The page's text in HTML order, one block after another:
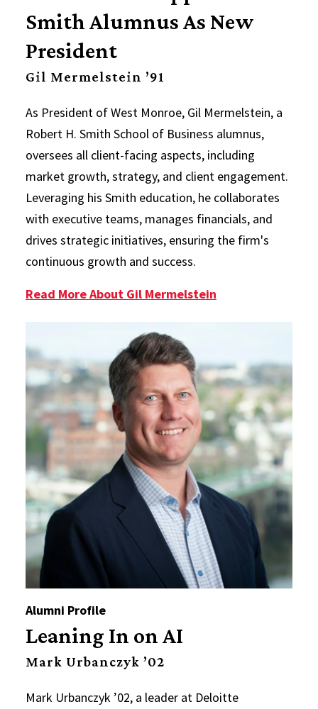
Smith Alumnus As New
President
Gil Mermelstein ’91
As President of West Monroe, Gil Mermelstein, a
Robert H. Smith School of Business alumnus,
oversees all client-facing aspects, including
market growth, strategy, and client engagement.
Leveraging his Smith education, he collaborates
with executive teams, manages financials, and
drives strategic initiatives, ensuring the firm's
continuous growth and success.
Read More About Gil Mermelstein
Alumni Profile
Leaning In on AI
Mark Urbanczyk ’02
Mark Urbanczyk ’02, a leader at Deloitte